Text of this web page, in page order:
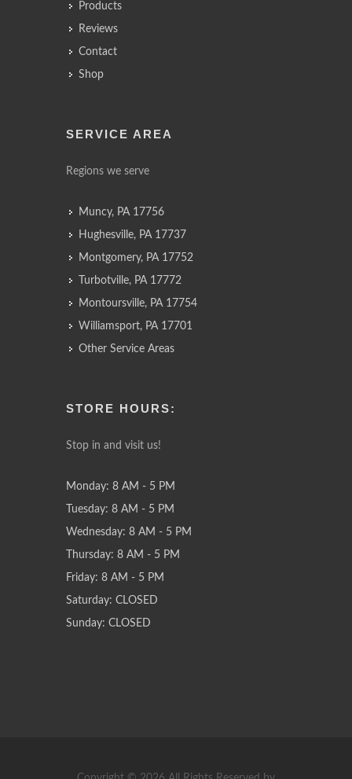
Products
Reviews
Contact
Shop
SERVICE AREA
Regions we serve
Muncy, PA 17756
Hughesville, PA 17737
Montgomery, PA 17752
Turbotville, PA 17772
Montoursville, PA 17754
Williamsport, PA 17701
Other Service Areas
STORE HOURS:
Stop in and visit us!
Monday: 8 AM - 5 PM
Tuesday: 8 AM - 5 PM
Wednesday: 8 AM - 5 PM
Thursday: 8 AM - 5 PM
Friday: 8 AM - 5 PM
Saturday: CLOSED
Sunday: CLOSED